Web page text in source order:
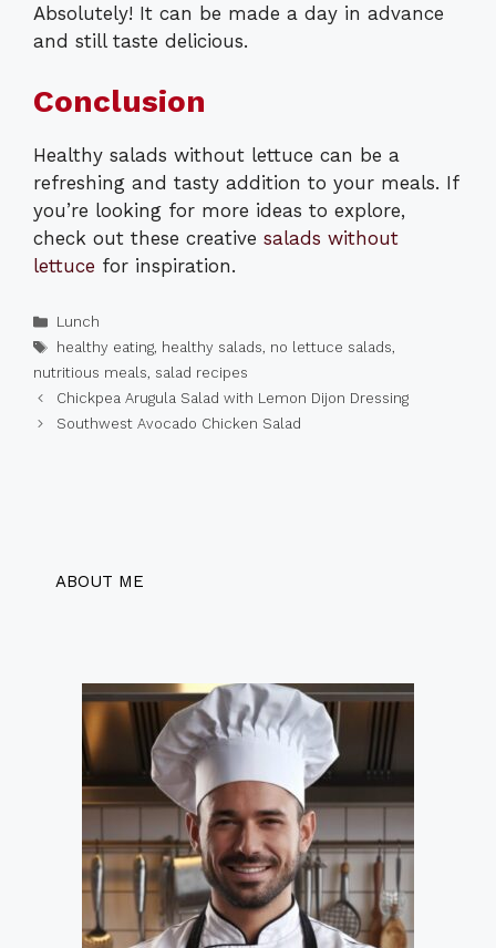
Absolutely! It can be made a day in advance
and still taste delicious.
Conclusion
Healthy salads without lettuce can be a
refreshing and tasty addition to your meals. If
you’re looking for more ideas to explore,
check out these creative salads without
lettuce for inspiration.
Categories
Lunch
Tags
healthy eating, healthy salads, no lettuce salads,
nutritious meals, salad recipes
Chickpea Arugula Salad with Lemon Dijon Dressing
Southwest Avocado Chicken Salad
ABOUT ME